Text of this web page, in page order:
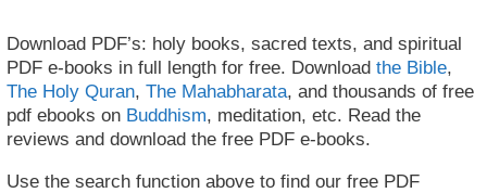
Download PDF’s: holy books, sacred texts, and spiritual
PDF e-books in full length for free. Download the Bible,
The Holy Quran, The Mahabharata, and thousands of free
pdf ebooks on Buddhism, meditation, etc. Read the
reviews and download the free PDF e-books.
Use the search function above to find our free PDF